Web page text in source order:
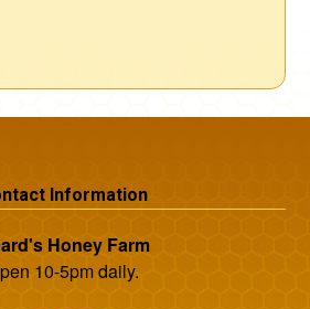
Information
Honey Farm
10-5pm daily.